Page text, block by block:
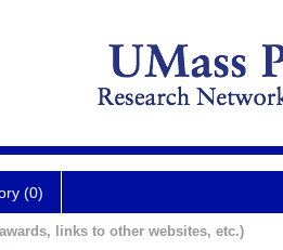
(0)
links to other websites, etc.)